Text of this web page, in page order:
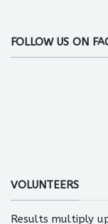
FOLLOW US ON
VOLUNTEERS
Results multiply